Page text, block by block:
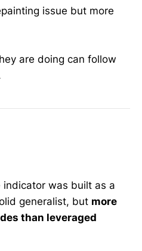
issue but more
are doing can follow
indicator was built as a
generalist, but more
than leveraged